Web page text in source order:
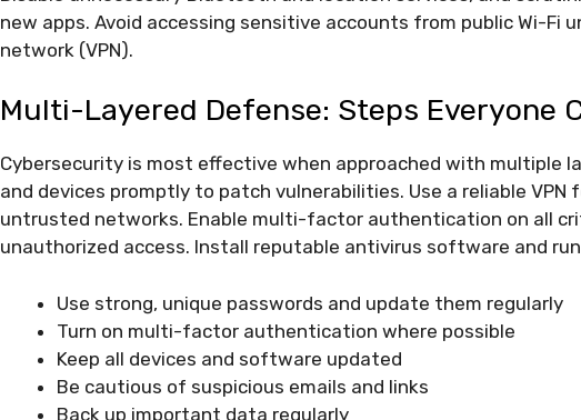
new apps. Avoid accessing sensitive accounts from public Wi-Fi
network (VPN).
Multi-Layered Defense: Steps Everyone
Cybersecurity is most effective when approached with multiple
and devices promptly to patch vulnerabilities. Use a reliable VPN
untrusted networks. Enable multi-factor authentication on all
unauthorized access. Install reputable antivirus software and
Use strong, unique passwords and update them regularly
Turn on multi-factor authentication where possible
Keep all devices and software updated
Be cautious of suspicious emails and links
Back up important data regularly